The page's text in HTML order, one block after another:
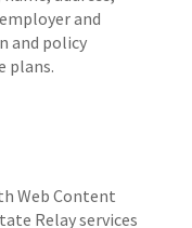
and
and policy
plans.
Web Content
Relay services